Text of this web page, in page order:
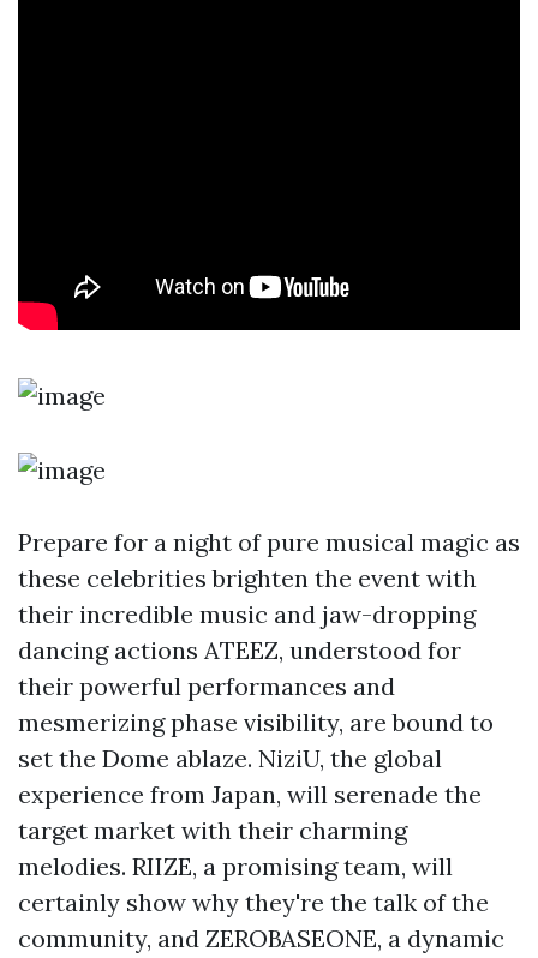
Prepare for a night of pure musical magic as
these celebrities brighten the event with
their incredible music and jaw-dropping
dancing actions ATEEZ, understood for
their powerful performances and
mesmerizing phase visibility, are bound to
set the Dome ablaze. NiziU, the global
experience from Japan, will serenade the
target market with their charming
melodies. RIIZE, a promising team, will
certainly show why they're the talk of the
community, and ZEROBASEONE, a dynamic